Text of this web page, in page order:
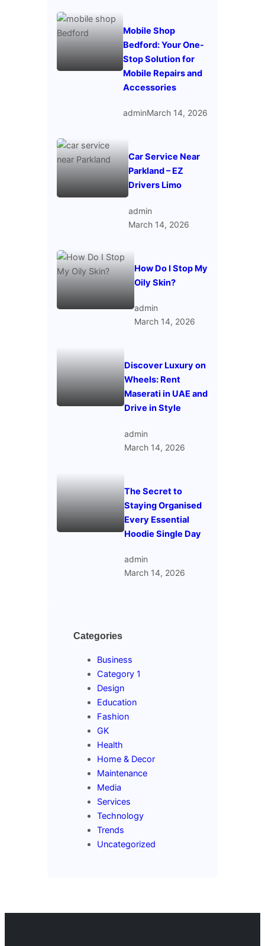
Mobile Shop
Bedford: Your One-
Stop Solution for
Mobile Repairs and
Accessories
adminMarch 14, 2026
Car Service Near
Parkland – EZ
Drivers Limo
admin
March 14, 2026
How Do I Stop My
Oily Skin?
admin
March 14, 2026
Discover Luxury on
Wheels: Rent
Maserati in UAE and
Drive in Style
admin
March 14, 2026
The Secret to
Staying Organised
Every Essential
Hoodie Single Day
admin
March 14, 2026
Categories
Business
Category 1
Design
Education
Fashion
GK
Health
Home & Decor
Maintenance
Media
Services
Technology
Trends
Uncategorized